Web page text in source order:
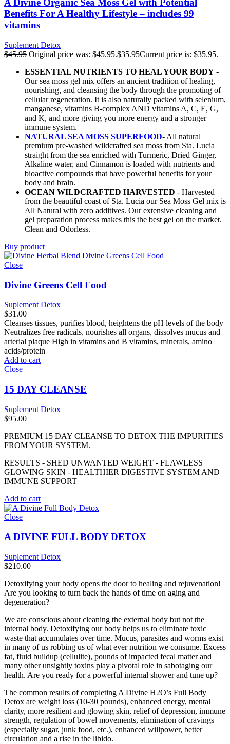
A Divine Organic Sea Moss Gel with Potential
Benefits For A Healthy Lifestyle – includes 99
vitamins
Suplement Detox
$45.95 Original price was: $45.95.$35.95Current price is: $35.95.
ESSENTIAL NUTRIENTS TO HEAL YOUR BODY -
Our sea moss gel mix offers an ancient tradition of healing,
nourishing, and cleansing the body through the promoting of
cellular regeneration. It is also naturally packed with selenium,
manganese, vitamins B-complex AND vitamins A, C, E, G,
and K, and more giving you more energy and a stronger
immune system.
NATURAL SEA MOSS SUPERFOOD- All natural
premium pre-washed wildcrafted sea moss from Sta. Lucia
straight from the sea enriched with Turmeric, Dried Ginger,
Alkaline water, and Cinnamon is loaded with nutrients and
bioactive compounds that have powerful benefits for your
body and brain.
OCEAN WILDCRAFTED HARVESTED - Harvested
from the beautiful coast of Sta. Lucia our Sea Moss Gel mix is
All Natural with zero additives. Our extensive cleaning and
gel preparation process makes this the best gel on the market.
Clean and Odorless.
Buy product
Close
Divine Greens Cell Food
Suplement Detox
$31.00
Cleanses tissues, purifies blood, heightens the pH levels of the body
Neutralizes free radicals, nourishes all organs, dissolves mucus and
arterial plaque High in vitamins and B vitamins, minerals, amino
acids/protein
Add to cart
Close
15 DAY CLEANSE
Suplement Detox
$95.00
PREMIUM 15 DAY CLEANSE TO DETOX THE IMPURITIES
FROM YOUR SYSTEM.
RESULTS - SHED UNWANTED WEIGHT - FLAWLESS
GLOWING SKIN - HEALTHIER DIGESTIVE SYSTEM AND
IMMUNE SUPPORT
Add to cart
Close
A DIVINE FULL BODY DETOX
Suplement Detox
$210.00
Detoxifying your body opens the door to healing and rejuvenation!
Are you looking to turn back the hands of time on aging and
degeneration?
We are conscious about cleaning the external body but not the
internal body. Detoxifying our body helps us to eliminate toxic
waste that accumulates over time. Mucus, parasites and worms exist
in many of us robbing us of what ever nutrition we consume. Excess
fat, fluid buildup (cellulite), pounds of impacted fecal matter and
many other unsightly toxins play a pivotal role in sabotaging our
health. Are you ready for a powerful internal shower and tune up?
The common results of completing A Divine H2O’s Full Body
Detox are weight loss (10-30 pounds), enhanced energy, mental
clarity, more resilient and glowing skin, relief of depression, immune
strength, regulation of bowel movements, elimination of cravings
(especially sugar, junk food, etc.), enhanced willpower, better
circulation and a rise in the libido.